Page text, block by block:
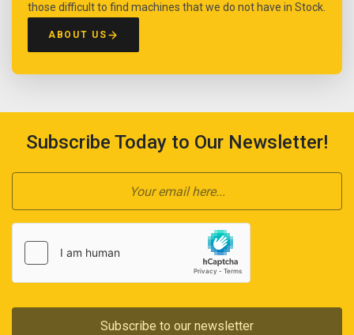
those difficult to find machines that we do not have in Stock.
ABOUT US
Subscribe Today to Our Newsletter!
Subscribe to our newsletter